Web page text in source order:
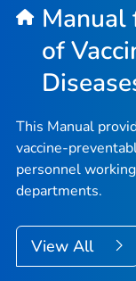
Manual
of
This Manual
vaccine-
personnel
departments.
View All